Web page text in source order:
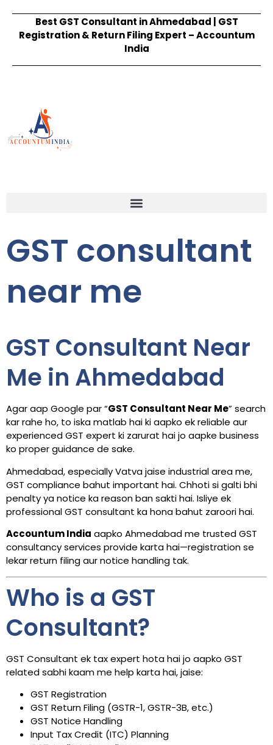
Best GST Consultant in Ahmedabad | GST
Registration & Return Filing Expert – Accountum
India
GST consultant
near me
GST Consultant Near
Me in Ahmedabad
Agar aap Google par “GST Consultant Near Me” search
kar rahe ho, to iska matlab hai ki aapko ek reliable aur
experienced GST expert ki zarurat hai jo aapke business
ko proper guidance de sake.
Ahmedabad, especially Vatva jaise industrial area me,
GST compliance bahut important hai. Chhoti si galti bhi
penalty ya notice ka reason ban sakti hai. Isliye ek
professional GST consultant ka hona bahut zaroori hai.
Accountum India aapko Ahmedabad me trusted GST
consultancy services provide karta hai—registration se
lekar return filing aur notice handling tak.
Who is a GST
Consultant?
GST Consultant ek tax expert hota hai jo aapko GST
related sabhi kaam me help karta hai, jaise:
GST Registration
GST Return Filing (GSTR-1, GSTR-3B, etc.)
GST Notice Handling
Input Tax Credit (ITC) Planning